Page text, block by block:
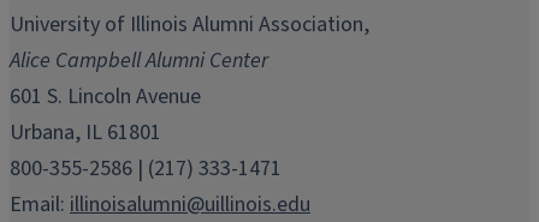
in
window)
in
new
window)
in
window)
in
window)
in
window)
University of Illinois Alumni Association,
Alice Campbell Alumni Center
601 S. Lincoln Avenue
Urbana, IL 61801
800-355-2586 | (217) 333-1471
Email: illinoisalumni@uillinois.edu